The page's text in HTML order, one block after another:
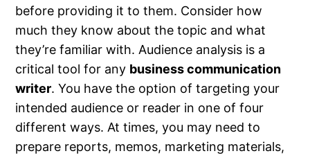
before providing it to them. Consider how
much they know about the topic and what
they’re familiar with. Audience analysis is a
critical tool for any business communication
writer. You have the option of targeting your
intended audience or reader in one of four
different ways. At times, you may need to
prepare reports, memos, marketing materials,